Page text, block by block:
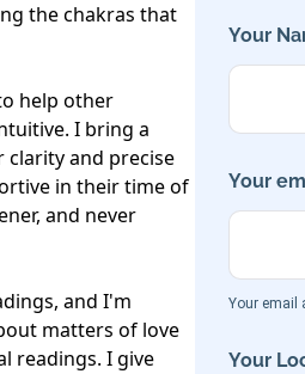
the chakras that
help other
I bring a
clarity and precise
in their time of
and never
and I'm
matters of love
readings. I give
Your
Your
Your email
Your